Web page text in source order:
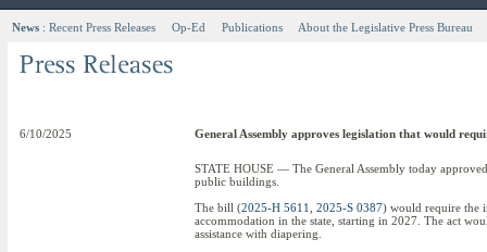
News : Recent Press Releases Op-Ed Publications About the Legislative Press Bureau
6/10/2025 General Assembly approves legislation that would
STATE HOUSE — The General Assembly today
public buildings.
The bill (2025-H 5611 2025-S 0387) would require the
accommodation in the state, starting in 2027. The act
assistance with diapering.